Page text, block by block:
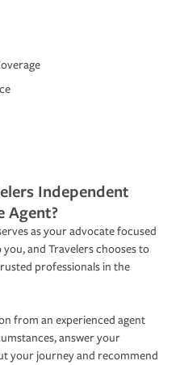
Independent
Agent?
as your advocate focused
and Travelers chooses to
professionals in the
from an experienced agent
answer your
your journey and recommend